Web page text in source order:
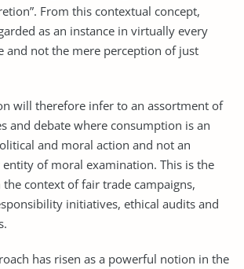
From this contextual concept,
as an instance in virtually every
and not the mere perception of just
will therefore infer to an assortment of
and debate where consumption is an
and moral action and not an
of moral examination. This is the
the context of fair trade campaigns,
initiatives, ethical audits and
has risen as a powerful notion in the